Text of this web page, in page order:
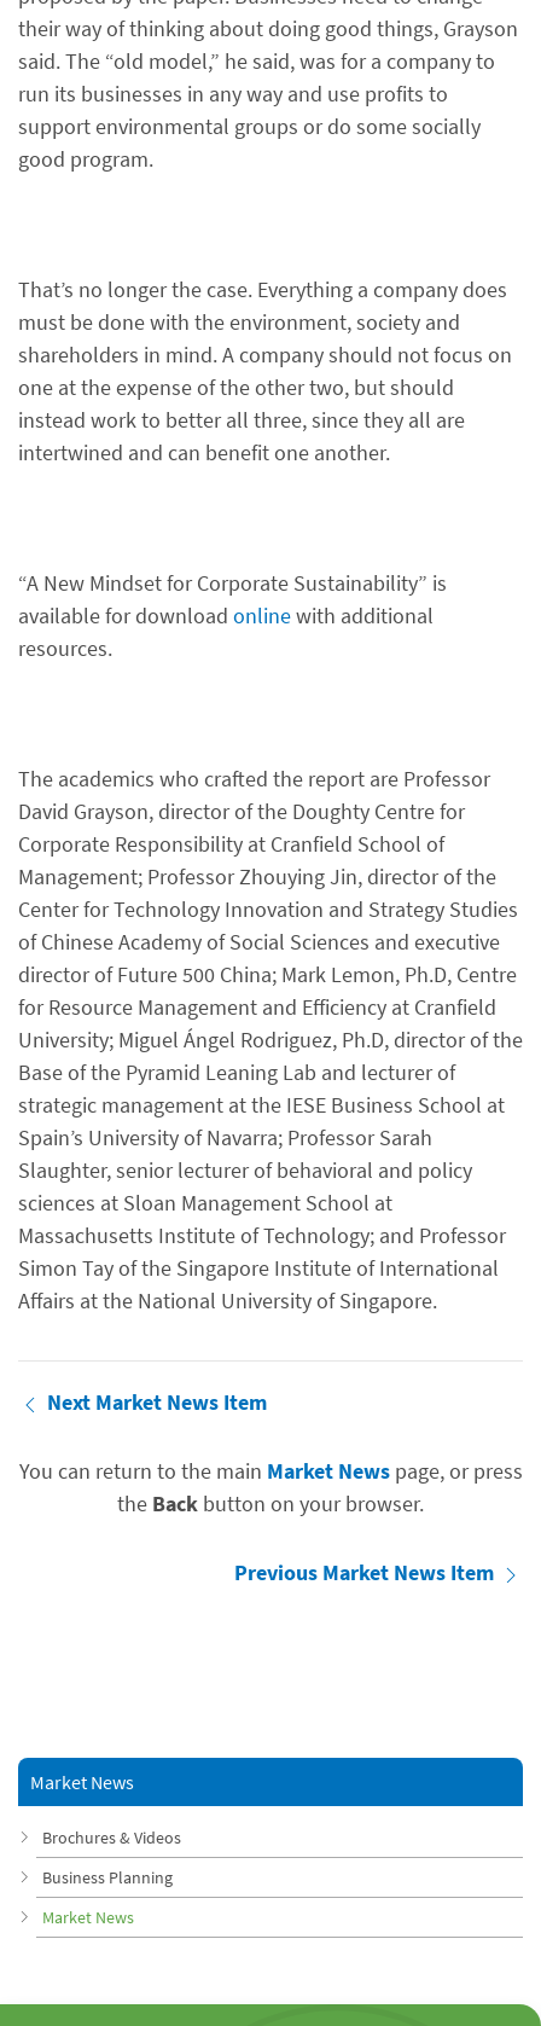
their way of thinking about doing good things, Grayson
said. The “old model,” he said, was for a company to
run its businesses in any way and use profits to
support environmental groups or do some socially
good program.
That’s no longer the case. Everything a company does
must be done with the environment, society and
shareholders in mind. A company should not focus on
one at the expense of the other two, but should
instead work to better all three, since they all are
intertwined and can benefit one another.
“A New Mindset for Corporate Sustainability” is
available for download onlinewith additional
resources.
The academics who crafted the report are Professor
David Grayson, director of the Doughty Centre for
Corporate Responsibility at Cranfield School of
Management; Professor Zhouying Jin, director of the
Center for Technology Innovation and Strategy Studies
of Chinese Academy of Social Sciences and executive
director of Future 500 China; Mark Lemon, Ph.D, Centre
for Resource Management and Efficiency at Cranfield
University; Miguel Ángel Rodriguez, Ph.D, director of the
Base of the Pyramid Leaning Lab and lecturer of
strategic management at the IESE Business School at
Spain’s University of Navarra; Professor Sarah
Slaughter, senior lecturer of behavioral and policy
sciences at Sloan Management School at
Massachusetts Institute of Technology; and Professor
Simon Tay of the Singapore Institute of International
Affairs at the National University of Singapore.
Next Market News Item
You can return to the main Market Newspage, or press
the Back button on your browser.
Previous Market News Item
Market News
Brochures & Videos
Business Planning
Market News